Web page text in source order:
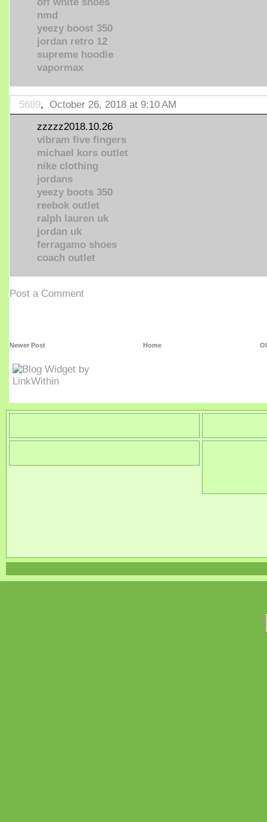
nmd
yeezy boost 350
jordan retro 12
supreme hoodie
vapormax
5689, October 26, 2018 at 9:10 AM
zzzzz2018.10.26
vibram five fingers
michael kors outlet
nike clothing
jordans
yeezy boots 350
reebok outlet
ralph lauren uk
jordan uk
ferragamo shoes
coach outlet
Post a Comment
Newer Post Home